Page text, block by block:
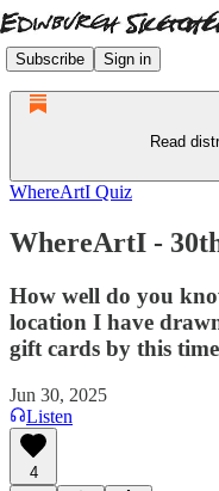
Subscribe Sign in
Read
WhereArtI Quiz
WhereArtI -
How well do you
location I have
gift cards by this
Jun 30, 2025
Listen
4